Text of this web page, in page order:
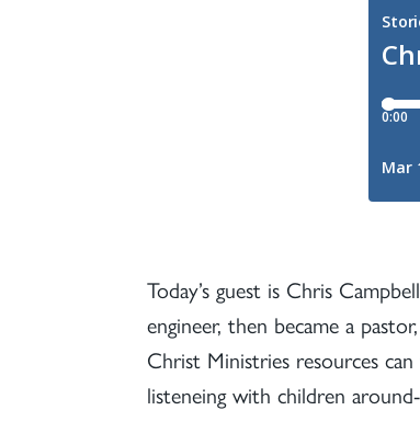
Today’s guest is Chris
engineer, then became a
Christ Ministries resources
listeneing with children